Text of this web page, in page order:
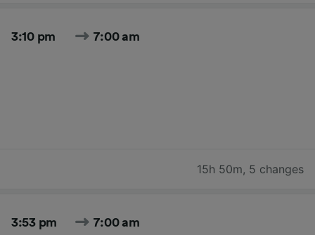
3:10 pm 7:00 am
15h 50m, 5 changes
3:53 pm 7:00 am